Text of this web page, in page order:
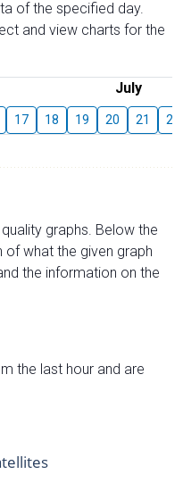
of the specified day.
and view charts for the
July
17 18 19 20 21 22
graphs. Below the
what the given graph
the information on the
the last hour and are